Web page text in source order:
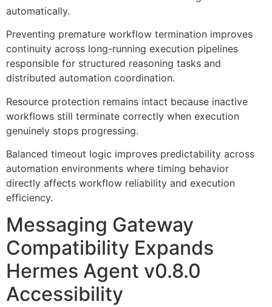
automatically.
Preventing premature workflow termination improves
continuity across long-running execution pipelines
responsible for structured reasoning tasks and
distributed automation coordination.
Resource protection remains intact because inactive
workflows still terminate correctly when execution
genuinely stops progressing.
Balanced timeout logic improves predictability across
automation environments where timing behavior
directly affects workflow reliability and execution
efficiency.
Messaging Gateway
Compatibility Expands
Hermes Agent v0.8.0
Accessibility